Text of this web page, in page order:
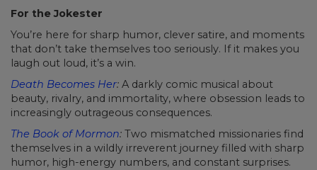
For the Jokester
You’re here for sharp humor, clever satire, and moments
that don’t take themselves too seriously. If it makes you
laugh out loud, it’s a win.
Death Becomes Her: A darkly comic musical about
beauty, rivalry, and immortality, where obsession leads to
increasingly outrageous consequences.
The Book of Mormon: Two mismatched missionaries find
themselves in a wildly irreverent journey filled with sharp
humor, high-energy numbers, and constant surprises.